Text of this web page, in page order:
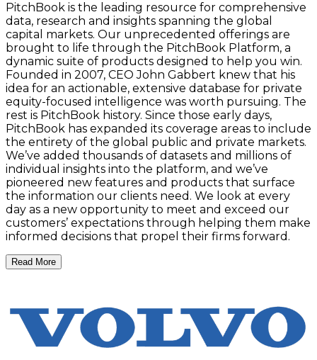
PitchBook is the leading resource for comprehensive
data, research and insights spanning the global
capital markets. Our unprecedented offerings are
brought to life through the PitchBook Platform, a
dynamic suite of products designed to help you win.
Founded in 2007, CEO John Gabbert knew that his
idea for an actionable, extensive database for private
equity-focused intelligence was worth pursuing. The
rest is PitchBook history. Since those early days,
PitchBook has expanded its coverage areas to include
the entirety of the global public and private markets.
We’ve added thousands of datasets and millions of
individual insights into the platform, and we’ve
pioneered new features and products that surface
the information our clients need. We look at every
day as a new opportunity to meet and exceed our
customers’ expectations through helping them make
informed decisions that propel their firms forward.
Read More